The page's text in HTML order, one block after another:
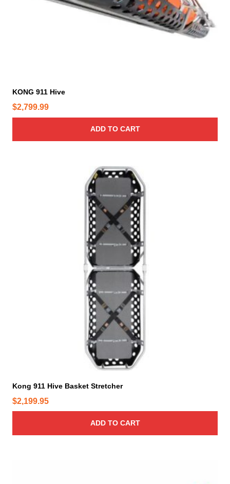
KONG 911 Hive
$2,799.99
ADD TO CART
Kong 911 Hive Basket Stretcher
$2,199.95
ADD TO CART